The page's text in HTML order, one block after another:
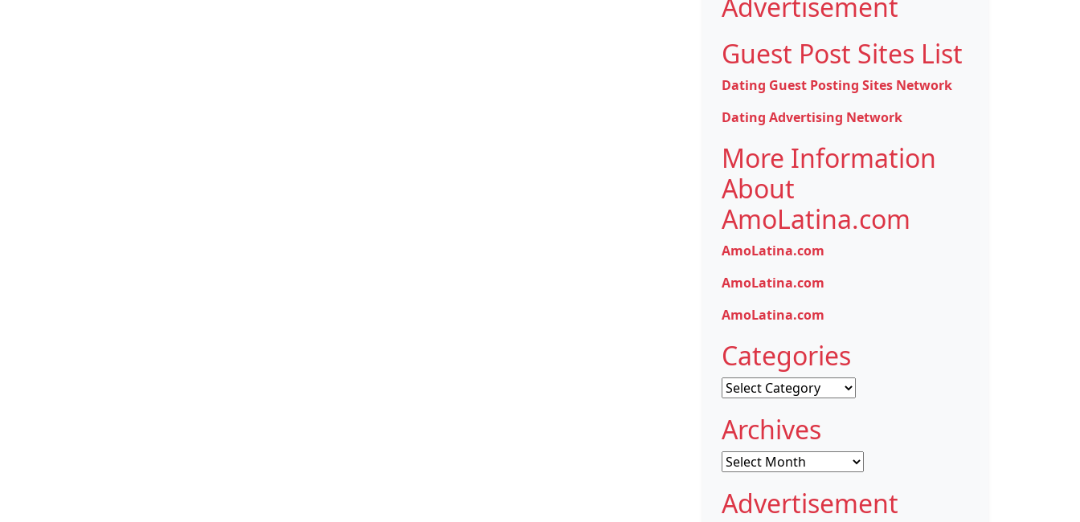
Guest Post Sites List
Dating Guest Posting Sites Network
Dating Advertising Network
More Information
About
AmoLatina.com
AmoLatina.com
AmoLatina.com
AmoLatina.com
Categories
Categories
Archives
Archives
Advertisement